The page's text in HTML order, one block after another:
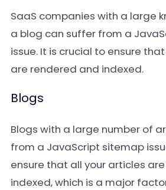
SaaS companies with a large
a blog can suffer from a
issue. It is crucial to ensure
are rendered and indexed.
Blogs
Blogs with a large number of
from a JavaScript sitemap
ensure that all your articles
indexed, which is a major